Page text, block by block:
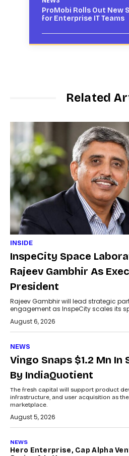
ProMobi Rolls Out New
for Enterprise IT Teams
Related
INSIDE
InspeCity Space
Rajeev Gambhir As
President
Rajeev Gambhir will lead strategic
engagement as InspeCity scales its
August 6, 2026
NEWS
Vingo Snaps $1.2 Mn In
By IndiaQuotient
The fresh capital will support product
infrastructure, and user acquisition as
marketplace.
August 5, 2026
NEWS
Hero Enterprise, Cap Alpha